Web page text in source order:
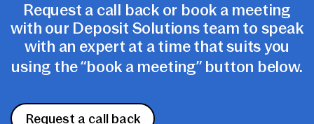
Request a call back or book a meeting
with our Deposit Solutions team to speak
with an expert at a time that suits you
using the “book a meeting” button below.
Request a call back